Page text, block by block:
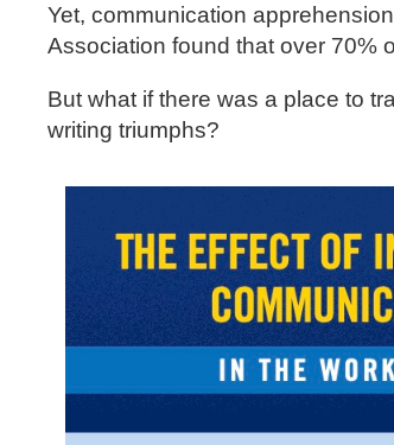
Yet, communication
Association found that over 70%
But what if there was a place to
writing triumphs?